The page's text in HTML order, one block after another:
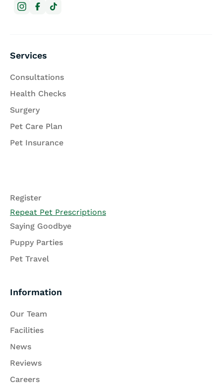
Services
Consultations
Health Checks
Surgery
Pet Care Plan
Pet Insurance
Register
Repeat Pet Prescriptions
Saying Goodbye
Puppy Parties
Pet Travel
Information
Our Team
Facilities
News
Reviews
Careers